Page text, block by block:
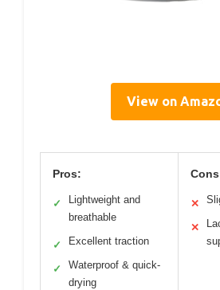
View on
Pros:
✓
Lightweight and
breathable
✓ Excellent traction
✓
Waterproof & quick-
drying
✕
✕